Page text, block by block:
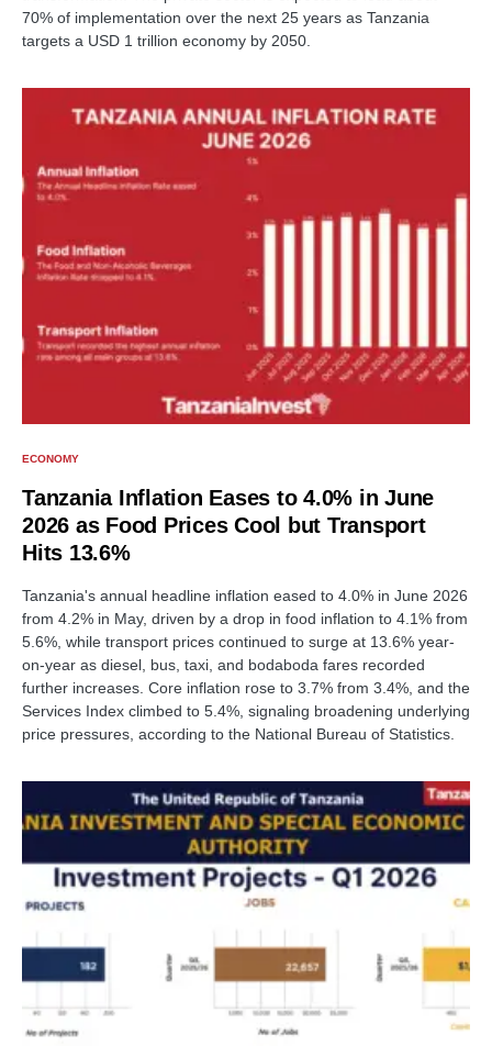
70% of implementation over the next 25 years as Tanzania
targets a USD 1 trillion economy by 2050.
ECONOMY
Tanzania Inflation Eases to 4.0% in June
2026 as Food Prices Cool but Transport
Hits 13.6%
Tanzania's annual headline inflation eased to 4.0% in June 2026
from 4.2% in May, driven by a drop in food inflation to 4.1% from
5.6%, while transport prices continued to surge at 13.6% year-
on-year as diesel, bus, taxi, and bodaboda fares recorded
further increases. Core inflation rose to 3.7% from 3.4%, and the
Services Index climbed to 5.4%, signaling broadening underlying
price pressures, according to the National Bureau of Statistics.